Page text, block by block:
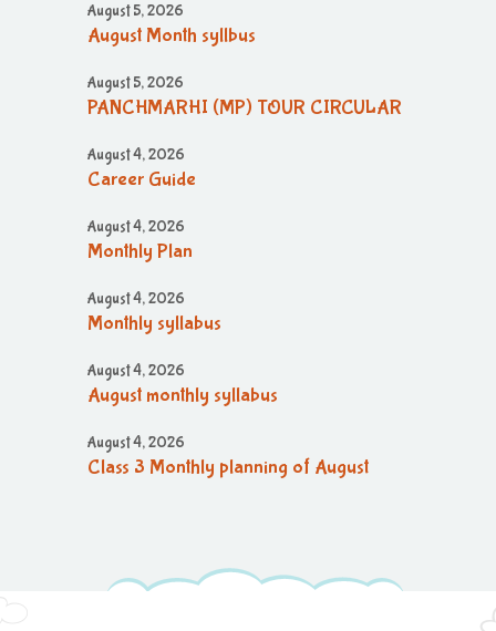
August 5, 2026
August Month syllbus
August 5, 2026
PANCHMARHI (MP) TOUR CIRCULAR
August 4, 2026
Career Guide
August 4, 2026
Monthly Plan
August 4, 2026
Monthly syllabus
August 4, 2026
August monthly syllabus
August 4, 2026
Class 3 Monthly planning of August
August month syllabus